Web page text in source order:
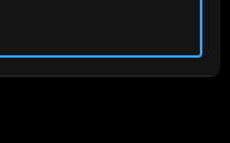
sent directly to your